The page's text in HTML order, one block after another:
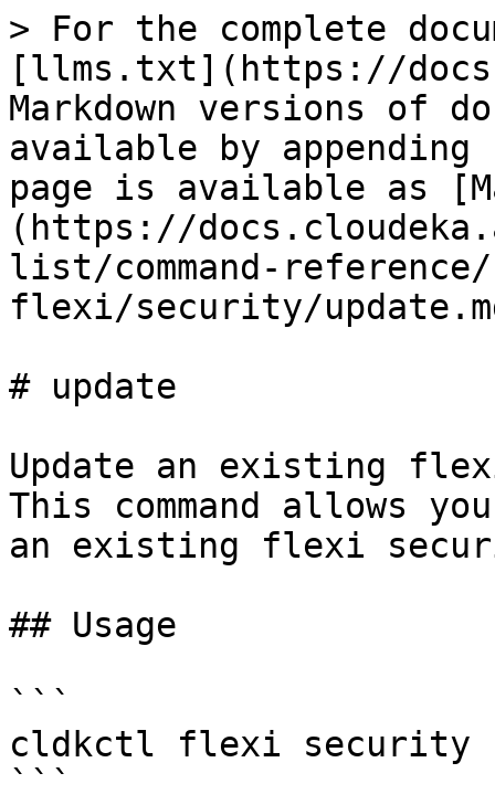
> For the complete
[llms.txt](https://
Markdown versions of
available by
page is available as
(https://
list/command-
flexi/security/
# update
Update an existing
This command allows
an existing flexi
## Usage
```
cldkctl flexi security
```